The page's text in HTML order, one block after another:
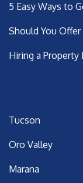
5 Easy Ways to
Should You
Hiring a
Tucson
Oro Valley
Marana